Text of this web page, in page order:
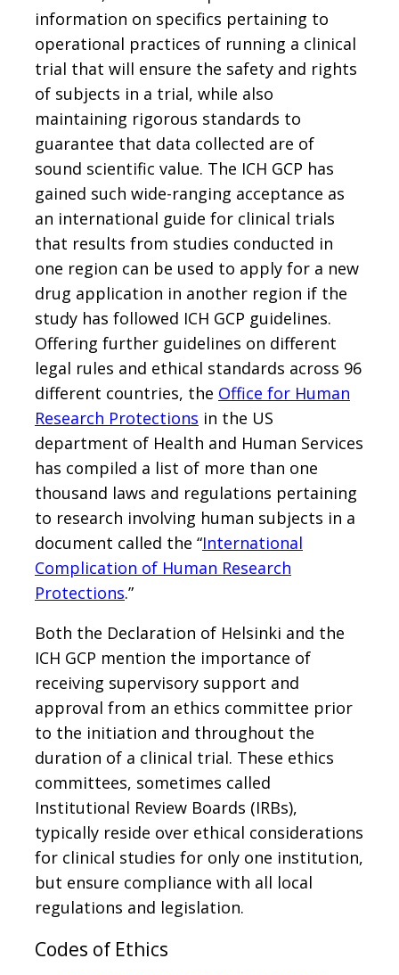
information on specifics pertaining to
operational practices of running a clinical
trial that will ensure the safety and rights
of subjects in a trial, while also
maintaining rigorous standards to
guarantee that data collected are of
sound scientific value. The ICH GCP has
gained such wide-ranging acceptance as
an international guide for clinical trials
that results from studies conducted in
one region can be used to apply for a new
drug application in another region if the
study has followed ICH GCP guidelines.
Offering further guidelines on different
legal rules and ethical standards across 96
different countries, the Office for Human
Research Protections in the US
department of Health and Human Services
has compiled a list of more than one
thousand laws and regulations pertaining
to research involving human subjects in a
document called the “International
Complication of Human Research
Protections.”
Both the Declaration of Helsinki and the
ICH GCP mention the importance of
receiving supervisory support and
approval from an ethics committee prior
to the initiation and throughout the
duration of a clinical trial. These ethics
committees, sometimes called
Institutional Review Boards (IRBs),
typically reside over ethical considerations
for clinical studies for only one institution,
but ensure compliance with all local
regulations and legislation.
Codes of Ethics